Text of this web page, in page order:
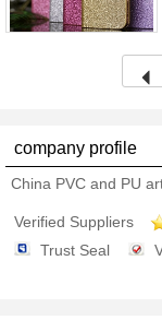
company profile
China PVC and PU
Verified Suppliers
Trust Seal